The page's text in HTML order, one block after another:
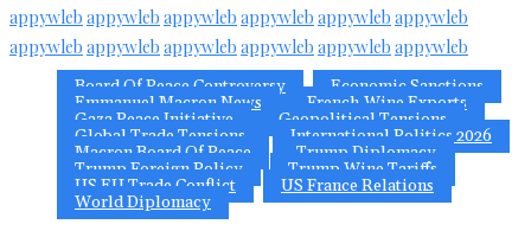
appywleb appywleb appywleb appywleb appywleb appywleb
appywleb appywleb appywleb appywleb appywleb appywleb
Board Of Peace Controversy Economic Sanctions
Emmanuel Macron News French Wine Exports
Gaza Peace Initiative Geopolitical Tensions
Global Trade Tensions International Politics 2026
Macron Board Of Peace Trump Diplomacy
Trump Foreign Policy Trump Wine Tariffs
US EU Trade Conflict US France Relations
World Diplomacy